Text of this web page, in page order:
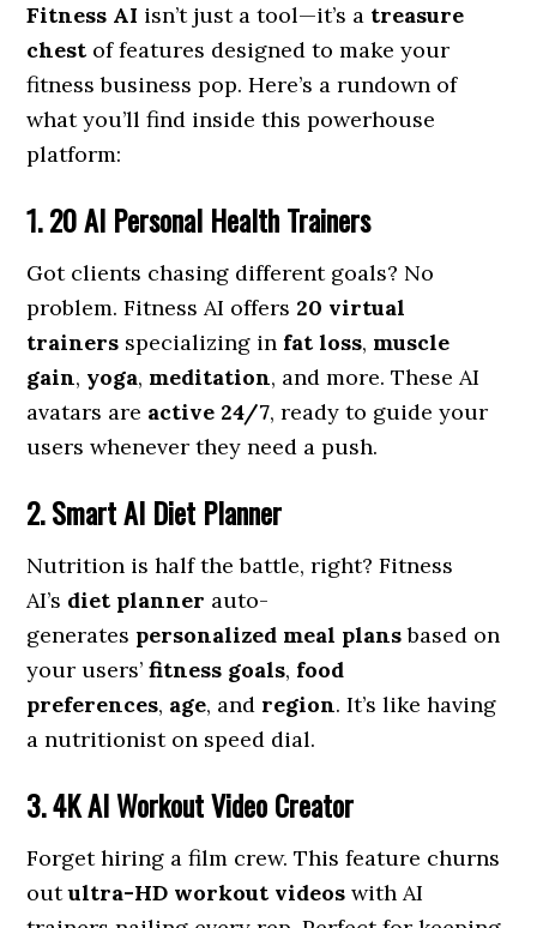
Fitness AI isn’t just a tool—it’s a treasure
chest of features designed to make your
fitness business pop. Here’s a rundown of
what you’ll find inside this powerhouse
platform:
1. 20 AI Personal Health Trainers
Got clients chasing different goals? No
problem. Fitness AI offers 20 virtual
trainers specializing in fat loss, muscle
gain, yoga, meditation, and more. These AI
avatars are active 24/7, ready to guide your
users whenever they need a push.
2. Smart AI Diet Planner
Nutrition is half the battle, right? Fitness
AI’s diet planner auto-
generates personalized meal plansbased on
your users’fitness goals, food
preferences, age, and region. It’s like having
a nutritionist on speed dial.
3. 4K AI Workout Video Creator
Forget hiring a film crew. This feature churns
outultra-HD workout videos with AI